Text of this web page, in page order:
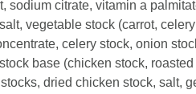
sodium citrate, vitamin a
vegetable stock (carrot,
celery stock, onion
base (chicken stock,
dried chicken stock, salt,